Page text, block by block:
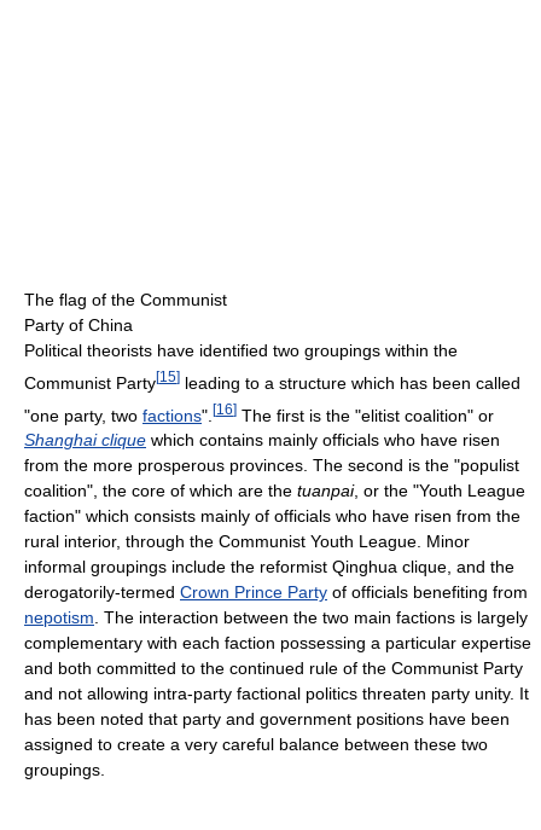
The flag of the Communist
Party of China
Political theorists have identified two groupings within the
Communist Party[15] leading to a structure which has been called
"one party, two factions". [16] The first is the "elitist coalition" or
Shanghai clique which contains mainly officials who have risen
from the more prosperous provinces. The second is the "populist
coalition", the core of which are the tuanpai, or the "Youth League
faction" which consists mainly of officials who have risen from the
rural interior, through the Communist Youth League. Minor
informal groupings include the reformist Qinghua clique, and the
derogatorily-termed Crown Prince Party of officials benefiting from
nepotism. The interaction between the two main factions is largely
complementary with each faction possessing a particular expertise
and both committed to the continued rule of the Communist Party
and not allowing intra-party factional politics threaten party unity. It
has been noted that party and government positions have been
assigned to create a very careful balance between these two
groupings.